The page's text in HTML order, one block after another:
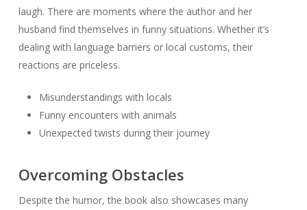
laugh. There are moments where the author and her
husband find themselves in funny situations. Whether it’s
dealing with language barriers or local customs, their
reactions are priceless.
Misunderstandings with locals
Funny encounters with animals
Unexpected twists during their journey
Overcoming Obstacles
Despite the humor, the book also showcases many